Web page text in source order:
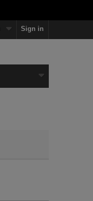
Sign in